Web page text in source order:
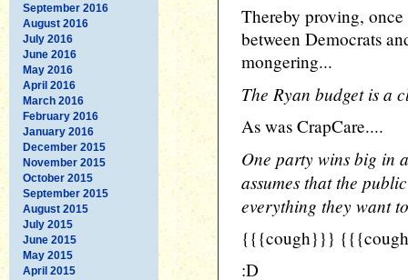
September 2016
August 2016
July 2016
June 2016
May 2016
April 2016
March 2016
February 2016
January 2016
December 2015
November 2015
October 2015
September 2015
August 2015
July 2015
June 2015
May 2015
April 2015
Thereby proving,
between Democrats
mongering...
The Ryan budget is a
As was CrapCare....
One party wins big in
assumes that the
everything they want
{{{cough}}}
:D